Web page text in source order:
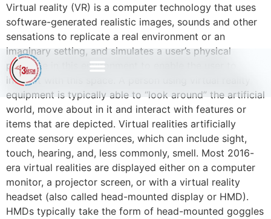
Virtual reality (VR) is a computer technology that uses
software-generated realistic images, sounds and other
sensations to replicate a real environment or an
imaginary setting, and simulates a user’s physical
presence in this environment to enable the user to
interact with this space. A person using virtual reality
equipment is typically able to “look around” the artificial
world, move about in it and interact with features or
items that are depicted. Virtual realities artificially
create sensory experiences, which can include sight,
touch, hearing, and, less commonly, smell. Most 2016-
era virtual realities are displayed either on a computer
monitor, a projector screen, or with a virtual reality
headset (also called head-mounted display or HMD).
HMDs typically take the form of head-mounted goggles